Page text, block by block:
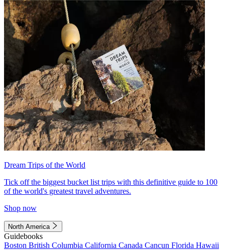
Dream Trips of the World
Tick off the biggest bucket list trips with this definitive guide to 100
of the world's greatest travel adventures.
Shop now
North America
Guidebooks
Boston British Columbia California Canada Cancun Florida Hawaii